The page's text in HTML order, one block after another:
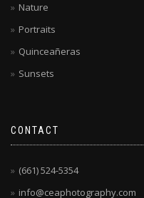
Nature
Portraits
Quinceañeras
Sunsets
CONTACT
(661) 524-5354
info@ceaphotography.com